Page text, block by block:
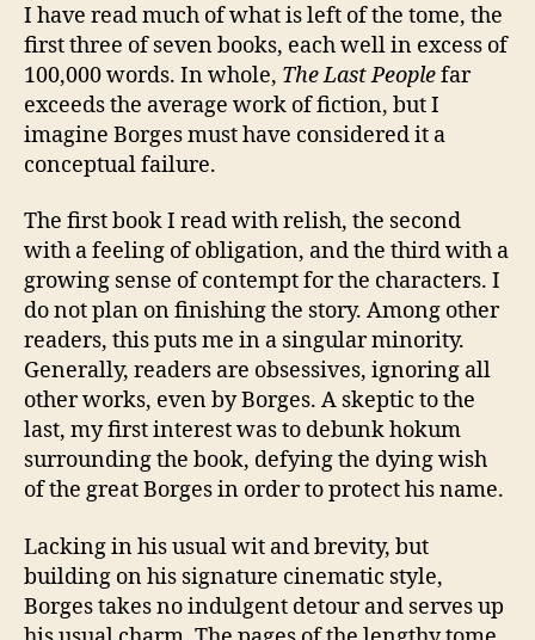
I have read much of what is left of the tome, the
first three of seven books, each well in excess of
100,000 words. In whole, The Last Peoplefar
exceeds the average work of fiction, but I
imagine Borges must have considered it a
conceptual failure.
The first book I read with relish, the second
with a feeling of obligation, and the third with a
growing sense of contempt for the characters. I
do not plan on finishing the story. Among other
readers, this puts me in a singular minority.
Generally, readers are obsessives, ignoring all
other works, even by Borges. A skeptic to the
last, my first interest was to debunk hokum
surrounding the book, defying the dying wish
of the great Borges in order to protect his name.
Lacking in his usual wit and brevity, but
building on his signature cinematic style,
Borges takes no indulgent detour and serves up